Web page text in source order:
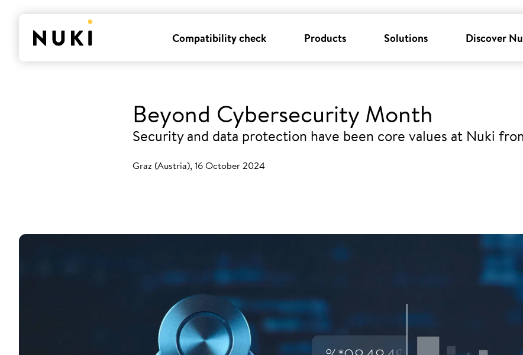
Compatibility check Products Solutions Discover
Beyond Cybersecurity Month
Security and data protection have been core values at Nuki
Graz (Austria), 16 October 2024